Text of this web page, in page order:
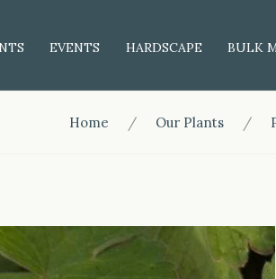
EVENTS HARDSCAPE BULK
Home Our Plants